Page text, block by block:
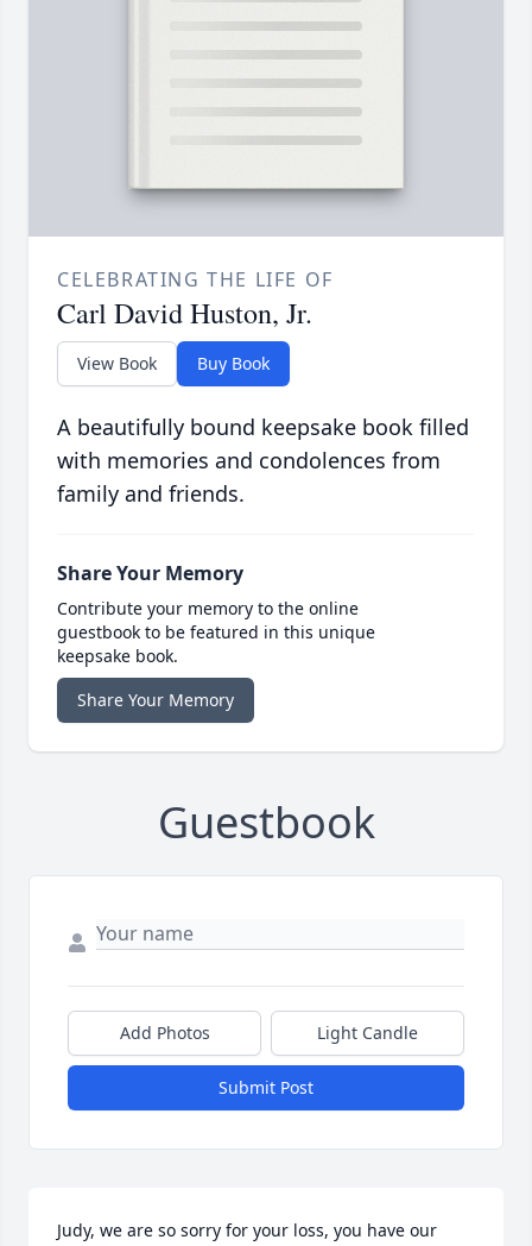
CELEBRATING THE LIFE OF
Carl David Huston, Jr.
View Book Buy Book
A beautifully bound keepsake book filled
with memories and condolences from
family and friends.
Share Your Memory
Contribute your memory to the online
guestbook to be featured in this unique
keepsake book.
Share Your Memory
Guestbook
Add Photos Light Candle
Submit Post
Judy, we are so sorry for your loss, you have our